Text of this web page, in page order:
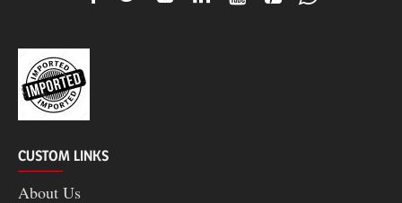
CUSTOM LINKS
About Us